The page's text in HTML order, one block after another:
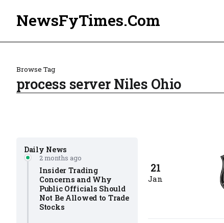
NewsFyTimes.Com
Browse Tag
process server Niles Ohio
Daily News
2 months ago
Insider Trading
Concerns and Why
Public Officials Should
Not Be Allowed to Trade
Stocks
21
Jan